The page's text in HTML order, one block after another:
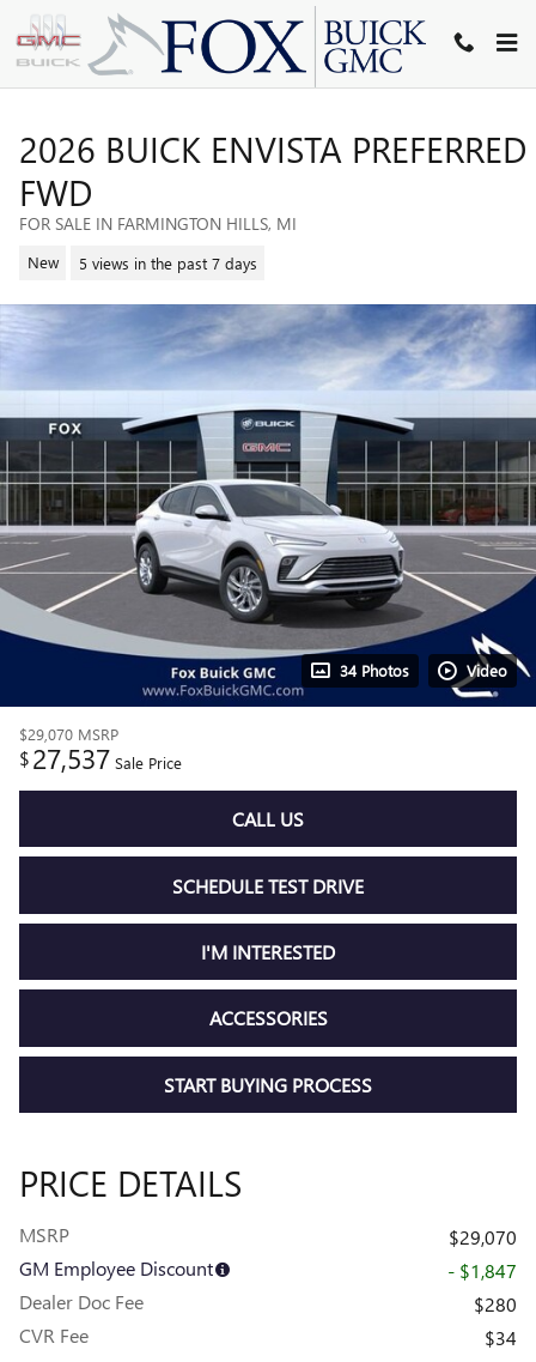
Skip to main content
2026 BUICK ENVISTA PREFERRED
FWD
FOR SALE IN FARMINGTON HILLS, MI
New 5 views in the past 7 days
34 Photos Video
$29,070 MSRP
$27,537 Sale Price
CALL US
SCHEDULE TEST DRIVE
I'M INTERESTED
ACCESSORIES
START BUYING PROCESS
PRICE DETAILS
MSRP
$29,070
GM Employee Discount
- $1,847
Dealer Doc Fee
$280
CVR Fee
$34